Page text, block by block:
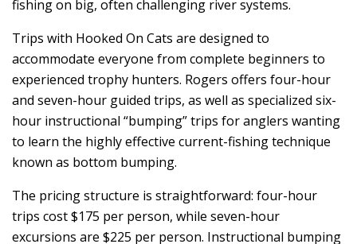
fishing on big, often challenging river systems.
Trips with Hooked On Cats are designed to
accommodate everyone from complete beginners to
experienced trophy hunters. Rogers offers four-hour
and seven-hour guided trips, as well as specialized six-
hour instructional “bumping” trips for anglers wanting
to learn the highly effective current-fishing technique
known as bottom bumping.
The pricing structure is straightforward: four-hour
trips cost $175 per person, while seven-hour
excursions are $225 per person. Instructional bumping